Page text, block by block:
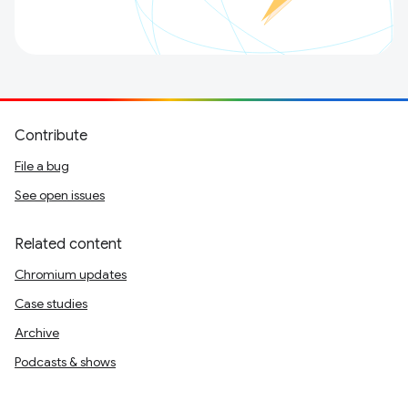
Contribute
File a bug
See open issues
Related content
Chromium updates
Case studies
Archive
Podcasts & shows